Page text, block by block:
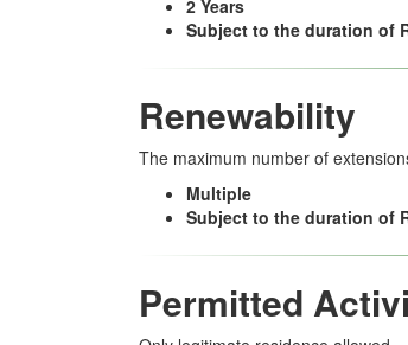
2 Years
Subject to the duration of
Renewability
The maximum number of
Multiple
Subject to the duration of
Permitted